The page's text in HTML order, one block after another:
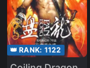
👑 RANK: 1122